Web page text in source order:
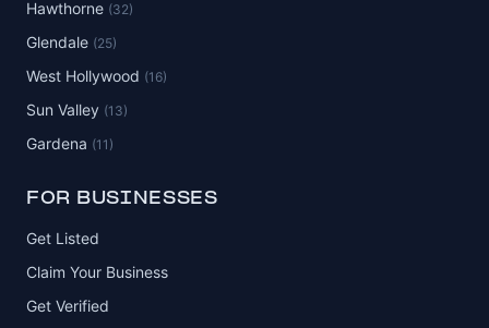
Hawthorne (32)
Glendale (25)
West Hollywood (16)
Sun Valley (13)
Gardena (11)
FOR BUSINESSES
Get Listed
Claim Your Business
Get Verified